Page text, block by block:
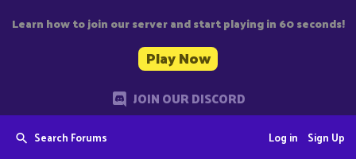
Learn how to join our server and start playing in 60 seconds!
Play Now
JOIN OUR DISCORD
Search Forums Sign Up
Log in